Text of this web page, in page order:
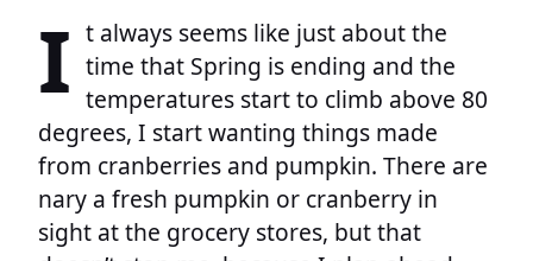
I t always seems like just about the
time that Spring is ending and the
temperatures start to climb above 80
degrees, I start wanting things made
from cranberries and pumpkin. There are
nary a fresh pumpkin or cranberry in
sight at the grocery stores, but that